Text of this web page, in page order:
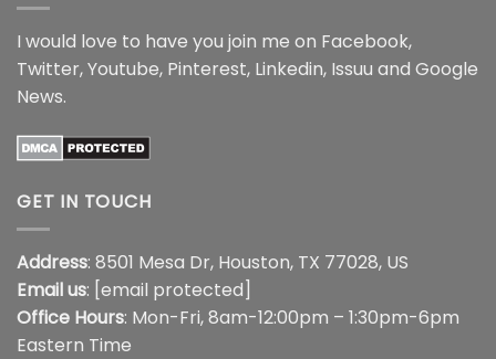
I would love to have you join me on Facebook,
Twitter,Youtube, Pinterest, Linkedin, Issuu and Google
News.
GET IN TOUCH
Address: 8501 Mesa Dr, Houston, TX 77028, US
Email us: [email protected]
Office Hours: Mon-Fri, 8am-12:00pm – 1:30pm-6pm
Eastern Time